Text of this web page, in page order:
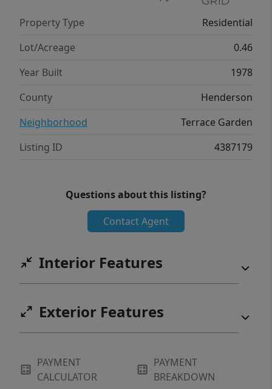
value). A 2-car garage, carport, and half-
circle driveway offer excellent parking. This
3-level Hendersonville home is move-in
Property Type
Residential
Lot/Acreage
0.46
Year Built
1978
County
Henderson
Neighborhood
Terrace Garden
Listing ID
4387179
Questions about this listing?
Contact Agent
Interior Features
Exterior Features
PAYMENT
CALCULATOR
PAYMENT
BREAKDOWN